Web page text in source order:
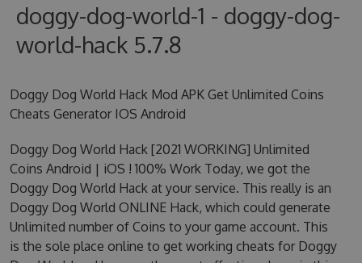
PRICING
SUPPORT
doggy-dog-world-1 - doggy-dog-
world-hack 5.7.8
Doggy Dog World Hack Mod APK Get Unlimited Coins
Cheats Generator IOS Android
Doggy Dog World Hack [2021 WORKING] Unlimited
Coins Android | iOS ! 100% Work Today, we got the
Doggy Dog World Hack at your service. This really is an
Doggy Dog World ONLINE Hack, which could generate
Unlimited number of Coins to your game account. This
is the sole place online to get working cheats for Doggy